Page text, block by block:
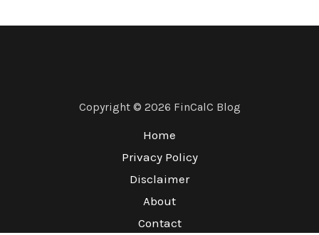
Copyright © 2026 FinCalC Blog
Home
Privacy Policy
Disclaimer
About
Contact